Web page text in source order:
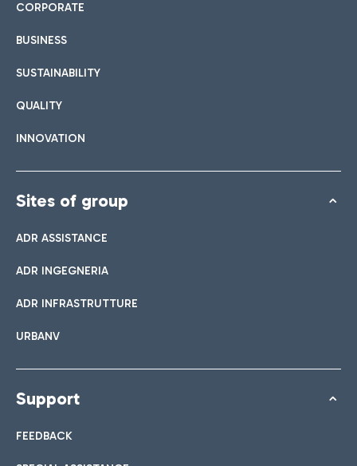
CORPORATE
BUSINESS
SUSTAINABILITY
QUALITY
INNOVATION
Sites of group
ADR ASSISTANCE
ADR INGEGNERIA
ADR INFRASTRUTTURE
URBANV
Support
FEEDBACK